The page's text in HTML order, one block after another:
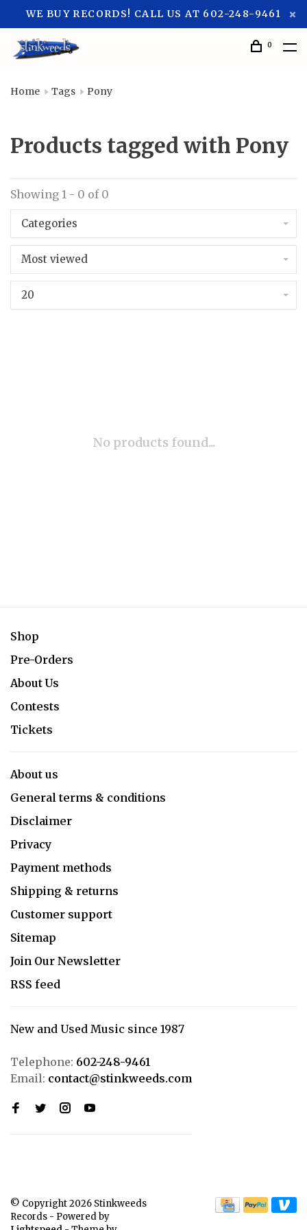
WE BUY RECORDS! CALL US AT 602-248-9461
0
Home Tags Pony
Products tagged with Pony
Showing 1 - 0 of 0
Categories
Most viewed
20
No products found...
Shop
Pre-Orders
About Us
Contests
Tickets
About us
General terms & conditions
Disclaimer
Privacy
Payment methods
Shipping & returns
Customer support
Sitemap
Join Our Newsletter
RSS feed
New and Used Music since 1987
Telephone: 602-248-9461
Email: contact@stinkweeds.com
© Copyright 2026 Stinkweeds
Records - Powered by